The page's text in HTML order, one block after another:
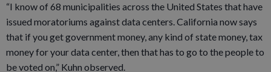
“I know of 68 municipalities across the United States that have
issued moratoriums against data centers. California now says
that if you get government money, any kind of state money, tax
money for your data center, then that has to go to the people to
be voted on,” Kuhn observed.